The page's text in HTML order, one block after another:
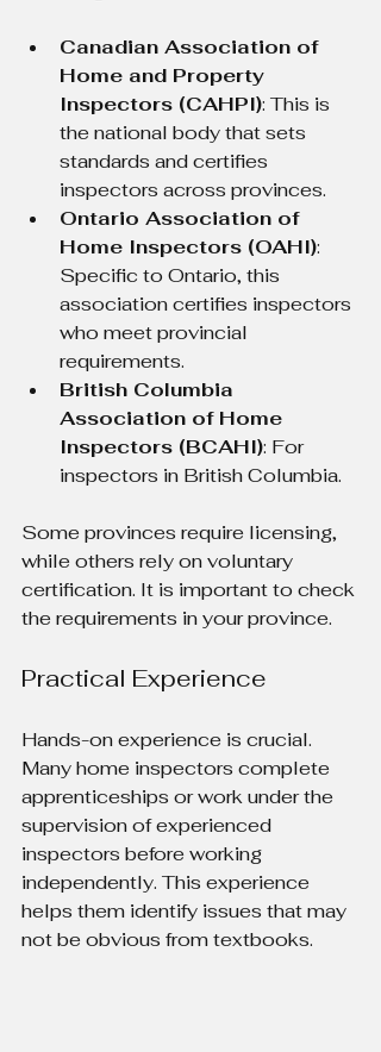
Canadian Association of
Home and Property
Inspectors (CAHPI): This is
the national body that sets
standards and certifies
inspectors across provinces.
Ontario Association of
Home Inspectors (OAHI):
Specific to Ontario, this
association certifies inspectors
who meet provincial
requirements.
British Columbia
Association of Home
Inspectors (BCAHI): For
inspectors in British Columbia.
Some provinces require licensing,
while others rely on voluntary
certification. It is important to check
the requirements in your province.
Practical Experience
Hands-on experience is crucial.
Many home inspectors complete
apprenticeships or work under the
supervision of experienced
inspectors before working
independently. This experience
helps them identify issues that may
not be obvious from textbooks.